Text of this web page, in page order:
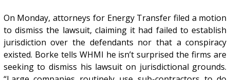
On Monday, attorneys for Energy Transfer filed a motion
to dismiss the lawsuit, claiming it had failed to establish
jurisdiction over the defendants nor that a conspiracy
existed. Borke tells WHMI he isn’t surprised the firms are
seeking to dismiss his lawsuit on jurisdictional grounds.